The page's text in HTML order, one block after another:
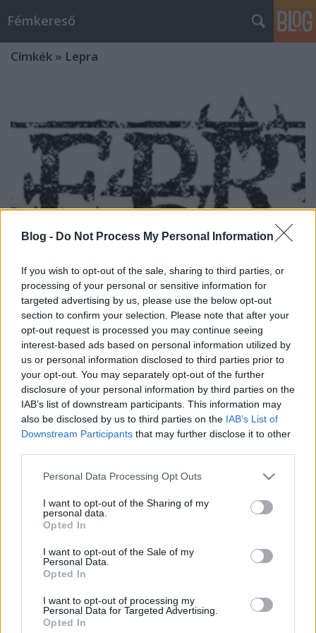
Blog - Do Not Process My Personal Information
If you wish to opt-out of the sale, sharing to third parties, or
processing of your personal or sensitive information for
targeted advertising by us, please use the below opt-out
section to confirm your selection. Please note that after your
opt-out request is processed you may continue seeing
interest-based ads based on personal information utilized by
us or personal information disclosed to third parties prior to
your opt-out. You may separately opt-out of the further
disclosure of your personal information by third parties on the
IAB’s list of downstream participants. This information may
also be disclosed by us to third parties on the IAB’s List of
Downstream Participants that may further disclose it to other
Please note that this website/app uses one or more Google
not limited to your visit or usage behaviour. You may click to
grant or deny consent to Google and its third-party tags to
use your data for below specified purposes in below Google
consent section.
Personal Data Processing Opt Outs
I want to opt-out of the Sharing of my
personal data.
Opted In
I want to opt-out of the Sale of my
Personal Data.
Opted In
I want to opt-out of processing my
Personal Data for Targeted Advertising.
Opted In
Fémkereső
Címkék » Lepra
„Leült az ördög az orgonához”
(Abysmal Grief a Dürer-kertben)
Vizualitás és teatralitás. E kettőre törekvés volt a
legerősebb kapocs a vasárnap este fellépő szegedi
Lepra, a miskolci/budapesti Svoid és a genovai
Abysmal Grief színpadi show-ja között. Hogy a zene
is a fekete fém egyes, sajátos modulációja, persze,